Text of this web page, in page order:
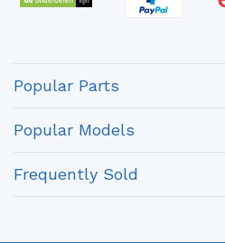
Popular Parts
Popular Models
Frequently Sold